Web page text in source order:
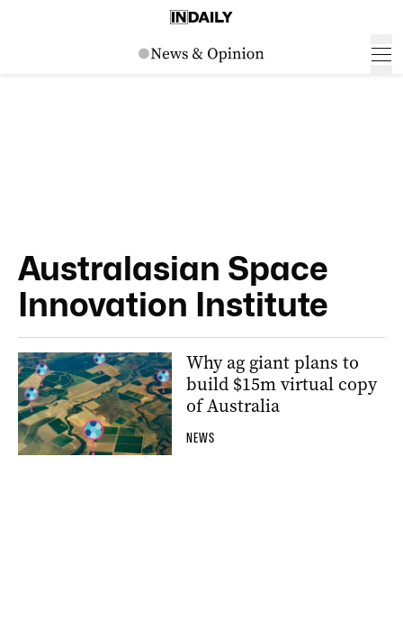
Australasian Space
Innovation Institute
Why ag giant plans to
build $15m virtual copy
of Australia
NEWS